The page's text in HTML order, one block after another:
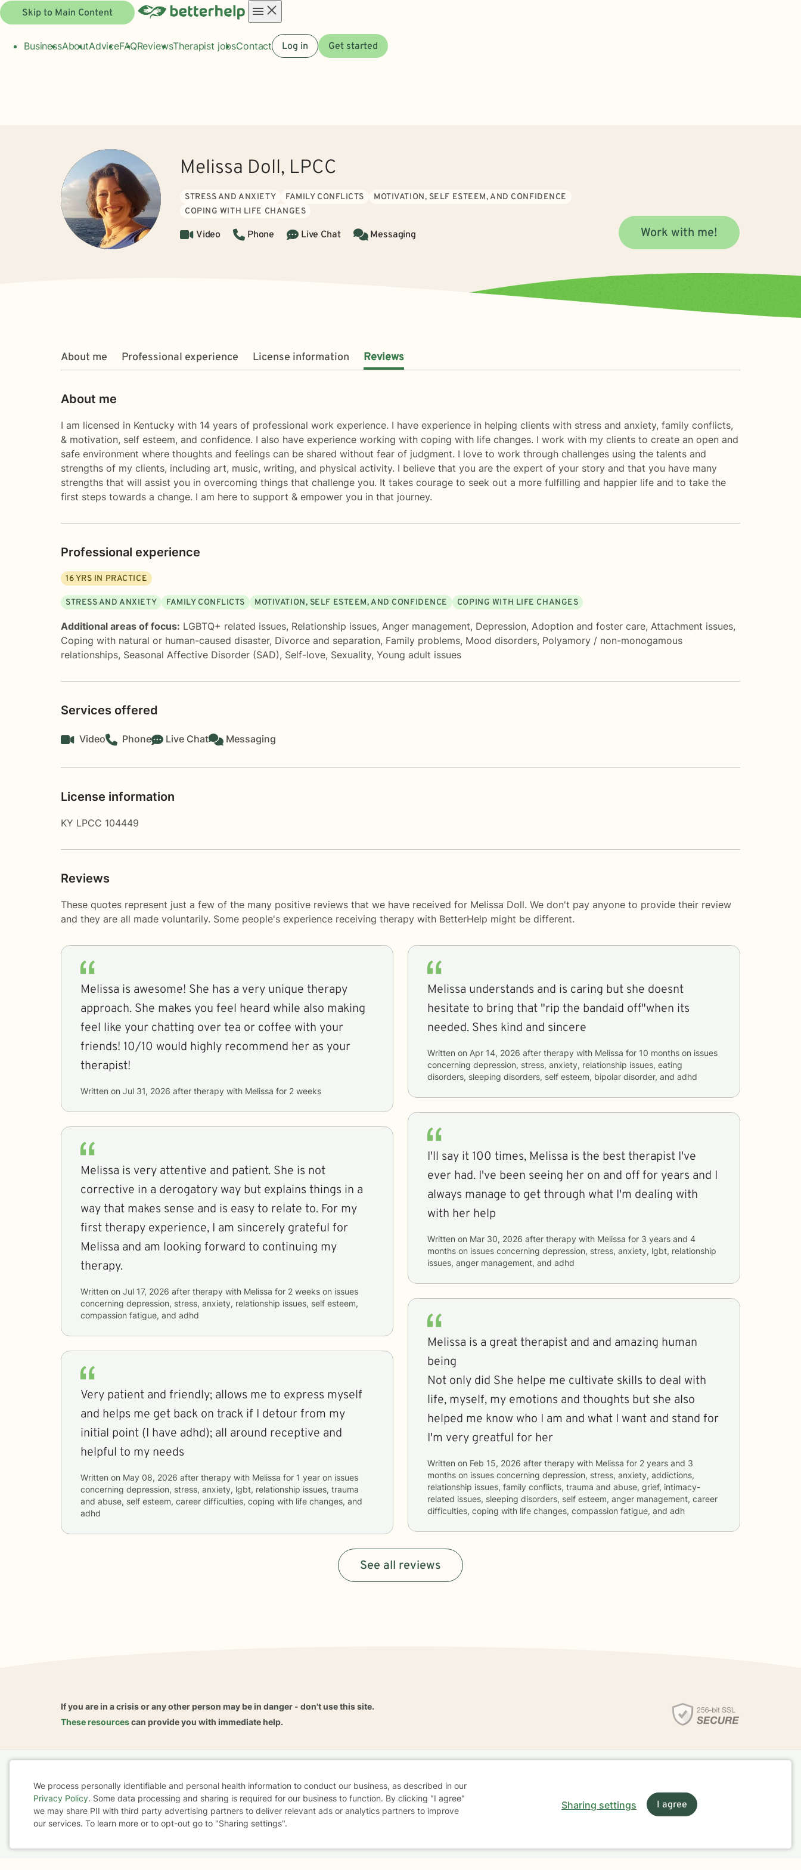
Skip to Main Content
menu
BusinessAboutAdviceFAQReviewsTherapist jobsContact Log in Get started
Melissa Doll, LPCC
STRESS AND ANXIETY FAMILY CONFLICTS
MOTIVATION, SELF ESTEEM, AND CONFIDENCE
COPING WITH LIFE CHANGES
Video Phone Live Chat Messaging Work with me!
About me Professional experience License information Reviews
About me
I am licensed in Kentucky with 14 years of professional work experience. I have experience in helping clients with stress and anxiety, family conflicts,
& motivation, self esteem, and confidence. I also have experience working with coping with life changes. I work with my clients to create an open and
safe environment where thoughts and feelings can be shared without fear of judgment. I love to work through challenges using the talents and
strengths of my clients, including art, music, writing, and physical activity. I believe that you are the expert of your story and that you have many
strengths that will assist you in overcoming things that challenge you. It takes courage to seek out a more fulfilling and happier life and to take the
first steps towards a change. I am here to support & empower you in that journey.
Professional experience
16YRS IN PRACTICE
STRESS AND ANXIETY FAMILY CONFLICTS MOTIVATION, SELF ESTEEM, AND CONFIDENCE COPING WITH LIFE CHANGES
Additional areas of focus: LGBTQ+ related issues, Relationship issues, Anger management, Depression, Adoption and foster care, Attachment issues,
Coping with natural or human-caused disaster, Divorce and separation, Family problems, Mood disorders, Polyamory / non-monogamous
relationships, Seasonal Affective Disorder (SAD), Self-love, Sexuality, Young adult issues
Services offered
Video Phone Live Chat Messaging
License information
KY LPCC 104449
Reviews
These quotes represent just a few of the many positive reviews that we have received for Melissa Doll. We don't pay anyone to provide their review
and they are all made voluntarily. Some people's experience receiving therapy with BetterHelp might be different.
Melissa is awesome! She has a very unique therapy
approach. She makes you feel heard while also making
feel like your chatting over tea or coffee with your
friends! 10/10 would highly recommend her as your
therapist!
Written on Jul 31, 2026 after therapy with Melissa for 2 weeks
Melissa is very attentive and patient. She is not
corrective in a derogatory way but explains things in a
way that makes sense and is easy to relate to. For my
first therapy experience, I am sincerely grateful for
Melissa and am looking forward to continuing my
therapy.
Written on Jul 17, 2026 after therapy with Melissa for 2 weeks
concerning depression, stress, anxiety, relationship issues, self esteem,
compassion fatigue, and adhd
Very patient and friendly; allows me to express myself
and helps me get back on track if I detour from my
initial point (I have adhd); all around receptive and
helpful to my needs
Written on May 08, 2026 after therapy with Melissa for 1 year
concerning depression, stress, anxiety, lgbt, relationship issues, trauma
and abuse, self esteem, career difficulties, coping with life changes, and
adhd
Melissa understands and is caring but she doesnt
hesitate to bring that "rip the bandaid off"when its
needed. Shes kind and sincere
Written on Apr 14, 2026 after therapy with Melissa for 10 months
concerning depression, stress, anxiety, relationship issues, eating
disorders, sleeping disorders, self esteem, bipolar disorder, and adhd
I'll say it 100 times, Melissa is the best therapist I've
ever had. I've been seeing her on and off for years and I
always manage to get through what I'm dealing with
with her help
Written on Mar 30, 2026 after therapy with Melissa for 3 years and 4
months on issues concerning depression, stress, anxiety, lgbt, relationship
issues, anger management, and adhd
Melissa is a great therapist and and amazing human
being
Not only did She helpe me cultivate skills to deal with
life, myself, my emotions and thoughts but she also
helped me know who I am and what I want and stand for
I'm very greatful for her
Written on Feb 15, 2026 after therapy with Melissa for 2 years and 3
months on issues concerning depression, stress, anxiety, addictions,
relationship issues, family conflicts, trauma and abuse, grief, intimacy-
related issues, sleeping disorders, self esteem, anger management, career
difficulties, coping with life changes, compassion fatigue, and adh
See all reviews
If you are in a crisis or any other person may be in danger - don't use this site.
These resourcescan provide you with immediate help.
For Therapists
AARP
Cookie
Consent
We process personally identifiable and personal health information to conduct our business, as described in our
Privacy Policy. Some data processing and sharing is required for our business to function. By clicking "I agree"
we may share PII with third party advertising partners to deliver relevant ads or analytics partners to improve
our services. To learn more or to opt-out go to "Sharing settings".
Sharing settings I agree